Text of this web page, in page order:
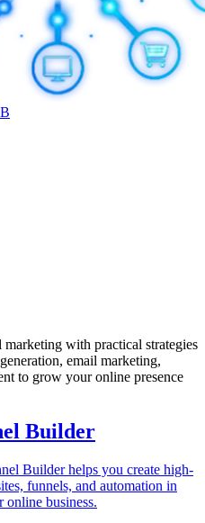
with practical strategies
email marketing,
to grow your online presence
Builder
Builder helps you create high-
funnels, and automation in
online business.